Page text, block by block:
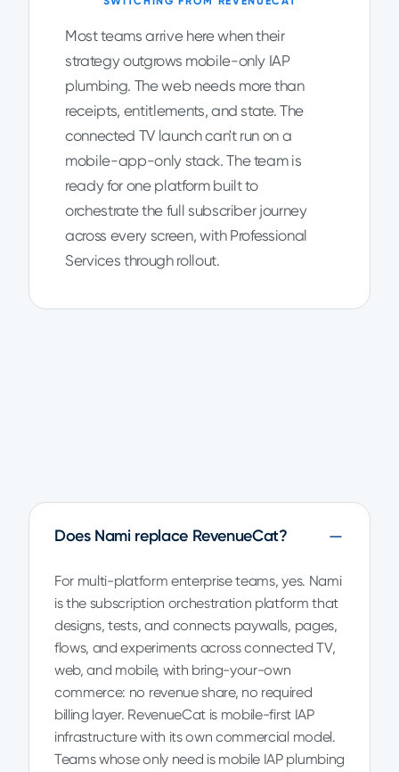
Most teams arrive here when their
strategy outgrows mobile-only IAP
plumbing. The web needs more than
receipts, entitlements, and state. The
connected TV launch can't run on a
mobile-app-only stack. The team is
ready for one platform built to
orchestrate the full subscriber journey
across every screen, with Professional
Services through rollout.
Does Nami replace RevenueCat?
For multi-platform enterprise teams, yes. Nami
is the subscription orchestration platform that
designs, tests, and connects paywalls, pages,
flows, and experiments across connected TV,
web, and mobile, with bring-your-own
commerce: no revenue share, no required
billing layer. RevenueCat is mobile-first IAP
infrastructure with its own commercial model.
Teams whose only need is mobile IAP plumbing